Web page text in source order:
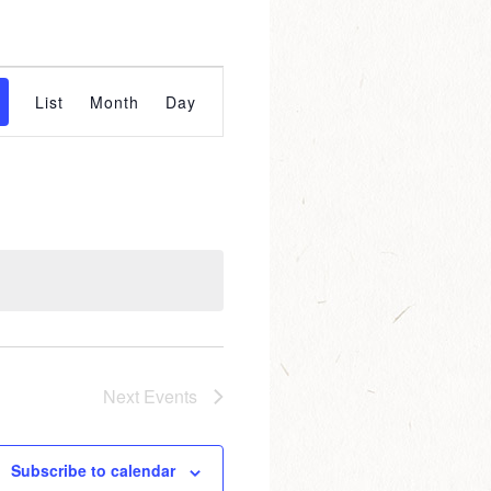
event
views
navigation
List Month Day
Next Events
Subscribe to calendar